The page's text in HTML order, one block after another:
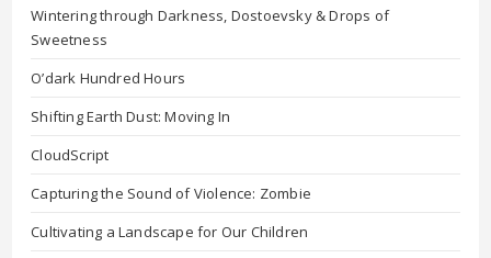
Wintering through Darkness, Dostoevsky & Drops of
Sweetness
O’dark Hundred Hours
Shifting Earth Dust: Moving In
CloudScript
Capturing the Sound of Violence: Zombie
Cultivating a Landscape for Our Children